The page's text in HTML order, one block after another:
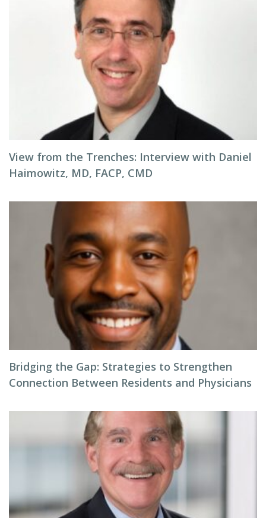
View from the Trenches: Interview with Daniel
Haimowitz, MD, FACP, CMD
Bridging the Gap: Strategies to Strengthen
Connection Between Residents and Physicians